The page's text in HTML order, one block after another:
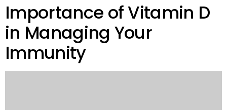
Importance of Vitamin D
in Managing Your
Immunity